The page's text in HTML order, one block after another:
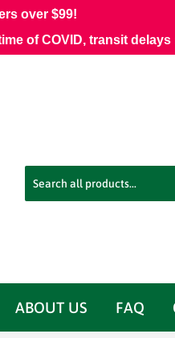
ABOUT US FAQ
over $99!
of COVID, transit delays